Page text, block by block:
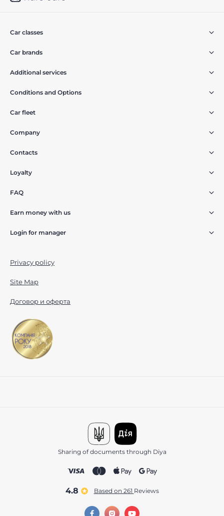
Car classes
Car brands
Additional services
Conditions and Options
Car fleet
Company
Contacts
Loyalty
FAQ
Earn money with us
Login for manager
Privacy policy
Site Map
Договор и оферта
Sharing of documents through Diya
4.8 Based on 261 reviews